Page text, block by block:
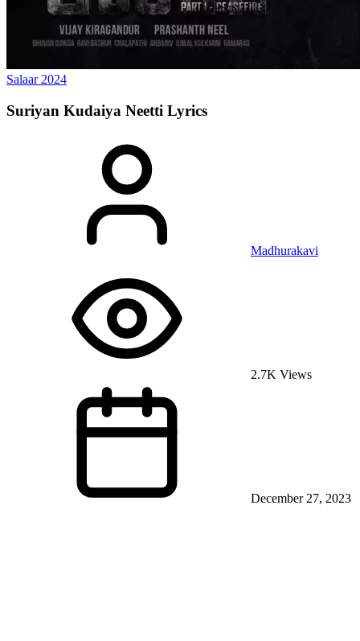
Salaar 2024
Suriyan Kudaiya Neetti Lyrics
Madhurakavi
2.7K Views
December 27, 2023